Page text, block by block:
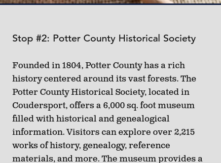
Stop #2: Potter County Historical Society
Founded in 1804, Potter County has a rich
history centered around its vast forests. The
Potter County Historical Society, located in
Coudersport, offers a 6,000 sq. foot museum
filled with historical and genealogical
information. Visitors can explore over 2,215
works of history, genealogy, reference
materials, and more. The museum provides a